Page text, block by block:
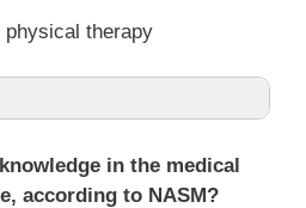
therapy
in the medical
according to NASM?